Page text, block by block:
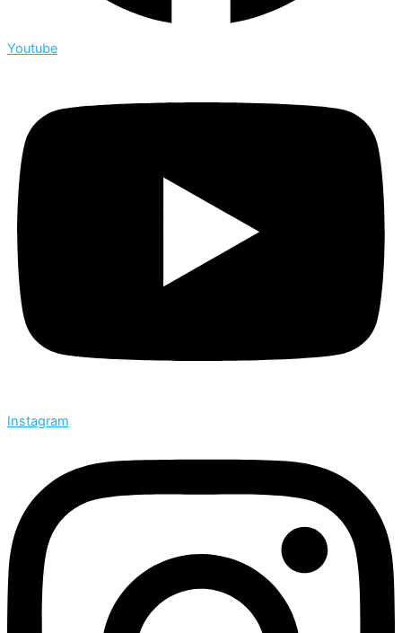
Youtube
Instagram